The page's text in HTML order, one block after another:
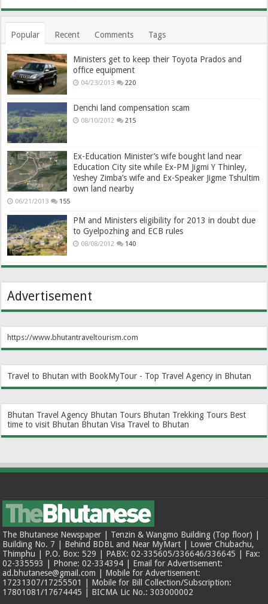
Popular Recent Comments Tags
Ministers get to keep their Toyota Prados and
office equipment
04/23/2013 220
Denchi land compensation scam
08/10/2012 215
Ex-Education Minister’s wife bought land near
Education City site while Ex-PM Jigmi Y Thinley,
Yeshey Zimba’s wife and Ex-Speaker Jigme Tshultim
own land nearby
06/21/2013 155
PM and Ministers eligibility for 2013 in doubt due
to Gyelpozhing and ECB rules
08/08/2012 140
Advertisement
https://www.bhutantraveltourism.com
Travel to Bhutan with BookMyTour - Top Travel Agency in Bhutan
Bhutan Travel Agency Bhutan Tours Bhutan Trekking Tours Best
time to visit Bhutan Bhutan Visa Travel to Bhutan
The Bhutanese Newspaper | Tenzin & Wangmo Building (Top floor) |
Building No. 7 | Behind BDBL and Near MyMart | Lower Chubachu,
Thimphu | P.O. Box: 529 | PABX: 02-335605/336646/336645 | Fax:
02-335593 | Phone: 02-334394 | Email for Advertisement:
ad.bhutanese@gmail.com | Mobile for Advertisement:
17231307/17255501 | Mobile for Bill Collection/Subscription:
17801081/17674445 | BICMA Lic No.: 303000002